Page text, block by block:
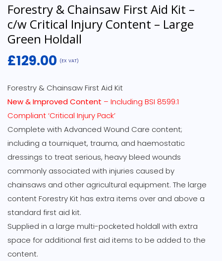
Forestry & Chainsaw First Aid Kit –
c/w Critical Injury Content – Large
Green Holdall
£129.00 (EX VAT)
Forestry & Chainsaw First Aid Kit
New & Improved Content – Including BSI 8599:1
Compliant ‘Critical Injury Pack’
Complete with Advanced Wound Care content;
including a tourniquet, trauma, and haemostatic
dressings to treat serious, heavy bleed wounds
commonly associated with injuries caused by
chainsaws and other agricultural equipment. The large
content Forestry Kit has extra items over and above a
standard first aid kit.
Supplied in a large multi-pocketed holdall with extra
space for additional first aid items to be added to the
content.